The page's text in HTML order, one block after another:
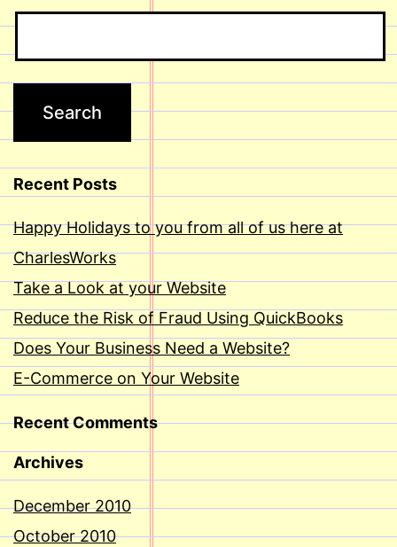
Recent Posts
Happy Holidays to you from all of us here at
CharlesWorks
Take a Look at your Website
Reduce the Risk of Fraud Using QuickBooks
Does Your Business Need a Website?
E-Commerce on Your Website
Recent Comments
Archives
December 2010
October 2010